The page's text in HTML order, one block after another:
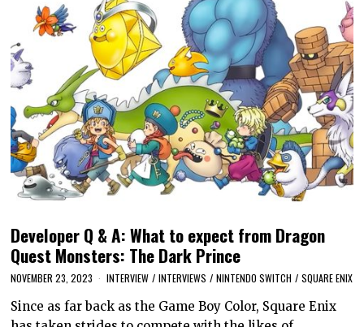
Developer Q & A: What to expect from Dragon
Quest Monsters: The Dark Prince
NOVEMBER 23, 2023 INTERVIEW / INTERVIEWS / NINTENDO SWITCH / SQUARE ENIX
Since as far back as the Game Boy Color, Square Enix